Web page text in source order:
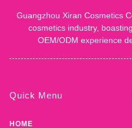
Guangzhou Xiran Cosmetics
cosmetics industry,
OEM/ODM experience
Quick Menu
HOME